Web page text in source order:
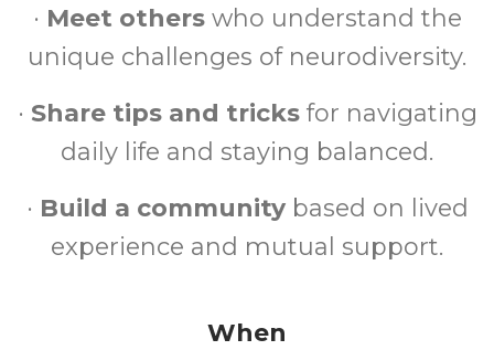
· Meet otherswho understand the
unique challenges of neurodiversity.
· Share tips and tricksfor navigating
daily life and staying balanced.
· Build a communitybased on lived
experience and mutual support.
When